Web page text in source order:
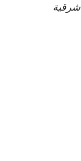
شرقية = Electronic Touches Belly